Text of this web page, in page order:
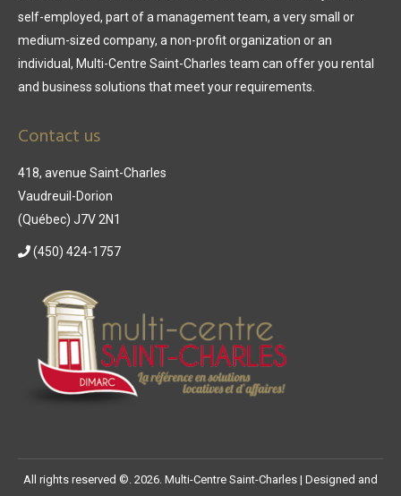
self-employed, part of a management team, a very small or
medium-sized company, a non-profit organization or an
individual, Multi-Centre Saint-Charles team can offer you rental
and business solutions that meet your requirements.
Contact us
418, avenue Saint-Charles
Vaudreuil-Dorion
(Québec) J7V 2N1
(450) 424-1757
All rights reserved ©. 2026. Multi-Centre Saint-Charles | Designed and